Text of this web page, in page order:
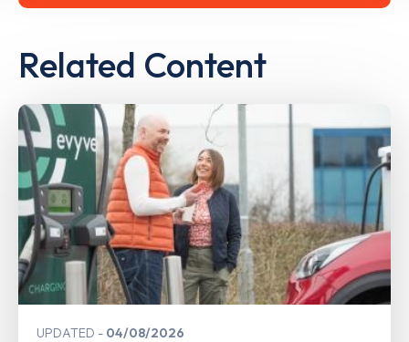
Related Content
UPDATED 04/08/2026